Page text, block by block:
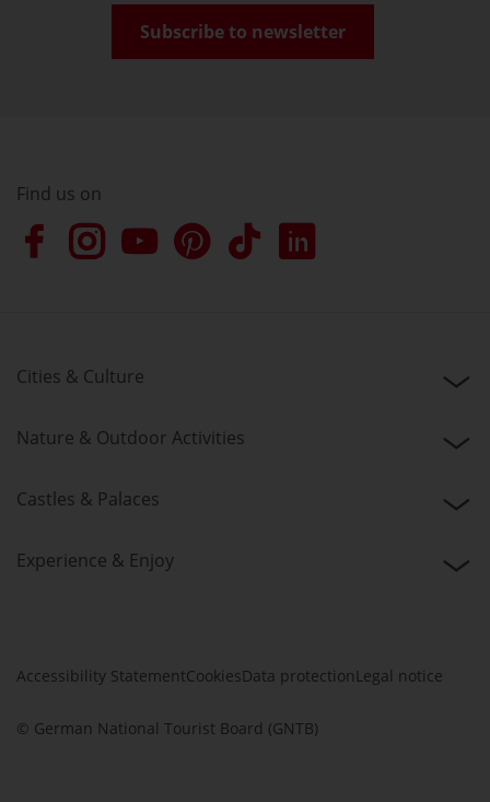
Subscribe to newsletter
Find us on
Cities & Culture
Nature & Outdoor Activities
Castles & Palaces
Experience & Enjoy
Accessibility StatementCookiesData protection Legal notice
© German National Tourist Board (GNTB)